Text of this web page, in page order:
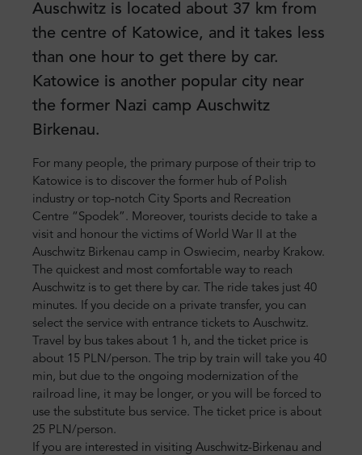
Auschwitz is located about 37 km from
the centre of Katowice, and it takes less
than one hour to get there by car.
Katowice is another popular city near
the former Nazi camp Auschwitz
Birkenau.
For many people, the primary purpose of their trip to
Katowice is to discover the former hub of Polish
industry or top-notch City Sports and Recreation
Centre “Spodek”. Moreover, tourists decide to take a
visit and honour the victims of World War II at the
Auschwitz Birkenau camp in Oswiecim, nearby Krakow.
The quickest and most comfortable way to reach
Auschwitz is to get there by car. The ride takes just 40
minutes. If you decide on a private transfer, you can
select the service with entrance tickets to Auschwitz.
Travel by bus takes about 1 h, and the ticket price is
about 15 PLN/person. The trip by train will take you 40
min, but due to the ongoing modernization of the
railroad line, it may be longer, or you will be forced to
use the substitute bus service. The ticket price is about
25 PLN/person.
If you are interested in visiting Auschwitz-Birkenau and